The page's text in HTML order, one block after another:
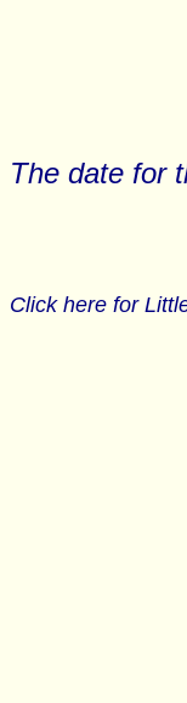
The date for
Click here for